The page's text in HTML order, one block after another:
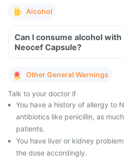
Alcohol
Can I consume alcohol with
Neocef Capsule?
Other General Warnings
Talk to your doctor if
You have a history of allergy to
antibiotics like penicillin, as
patients.
You have liver or kidney
the dose accordingly.